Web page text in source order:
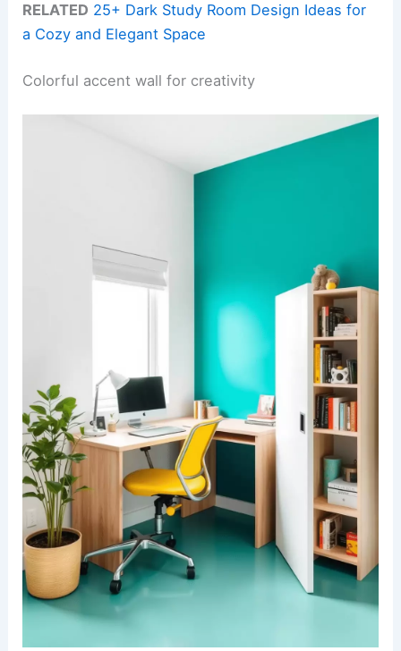
RELATED 25+ Dark Study Room Design Ideas for
a Cozy and Elegant Space
Colorful accent wall for creativity